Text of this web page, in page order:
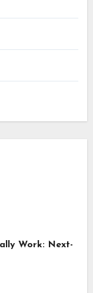
Work: Next-